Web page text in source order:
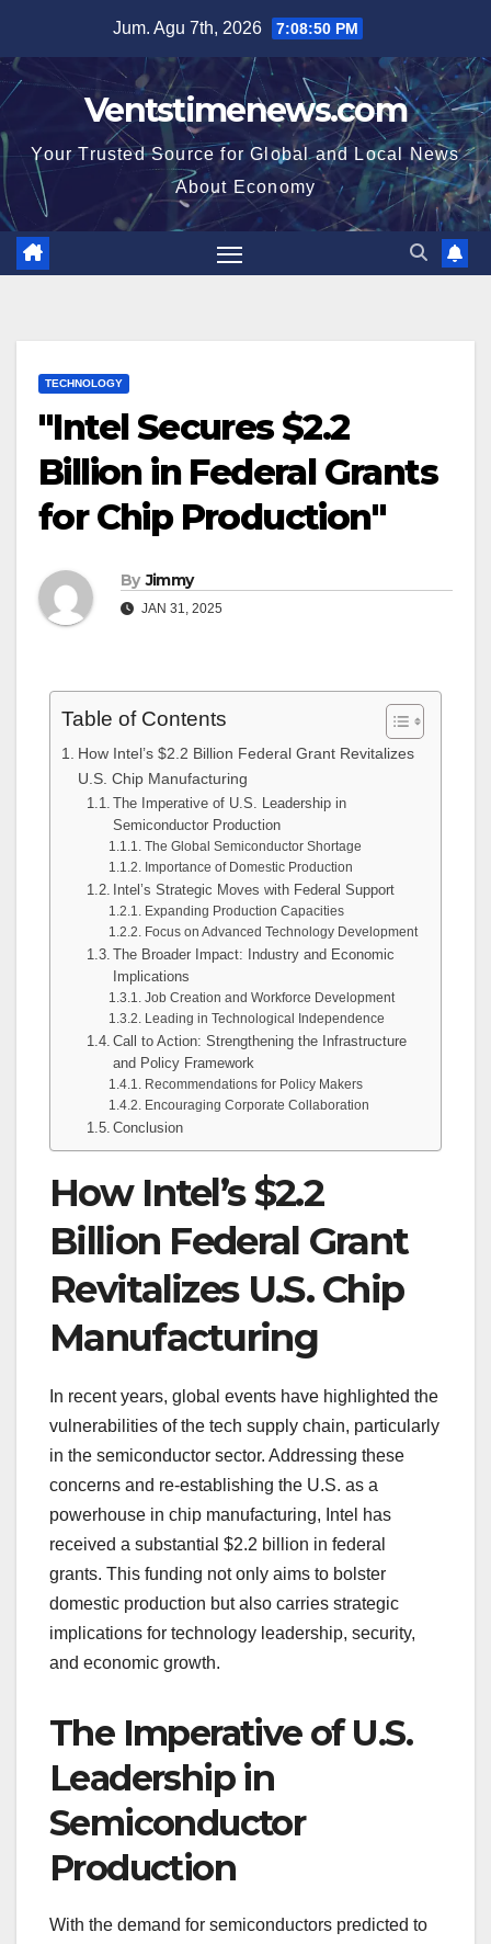
content
Jum. Agu 7th, 2026 7:08:51 PM
Ventstimenews.com
Your Trusted Source for Global and Local News
About Economy
TECHNOLOGY
"Intel Secures $2.2
Billion in Federal Grants
for Chip Production"
By Jimmy
JAN 31, 2025
Table of Contents
How Intel’s $2.2 Billion Federal Grant Revitalizes
U.S. Chip Manufacturing
The Imperative of U.S. Leadership in
Semiconductor Production
The Global Semiconductor Shortage
Importance of Domestic Production
Intel’s Strategic Moves with Federal Support
Expanding Production Capacities
Focus on Advanced Technology Development
The Broader Impact: Industry and Economic
Implications
Job Creation and Workforce Development
Leading in Technological Independence
Call to Action: Strengthening the Infrastructure
and Policy Framework
Recommendations for Policy Makers
Encouraging Corporate Collaboration
Conclusion
How Intel’s $2.2
Billion Federal Grant
Revitalizes U.S. Chip
Manufacturing
In recent years, global events have highlighted the
vulnerabilities of the tech supply chain, particularly
in the semiconductor sector. Addressing these
concerns and re-establishing the U.S. as a
powerhouse in chip manufacturing, Intel has
received a substantial $2.2 billion in federal
grants. This funding not only aims to bolster
domestic production but also carries strategic
implications for technology leadership, security,
and economic growth.
The Imperative of U.S.
Leadership in
Semiconductor
Production
With the demand for semiconductors predicted to